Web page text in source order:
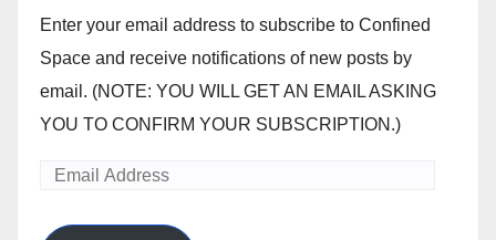
Enter your email address to subscribe to Confined
Space and receive notifications of new posts by
email. (NOTE: YOU WILL GET AN EMAIL ASKING
YOU TO CONFIRM YOUR SUBSCRIPTION.)
Email